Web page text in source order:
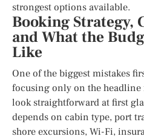
strongest options available.
Booking Strategy,
and What the
Like
One of the biggest mistakes
focusing only on the
look straightforward at first
depends on cabin type, port
shore excursions, Wi-Fi,